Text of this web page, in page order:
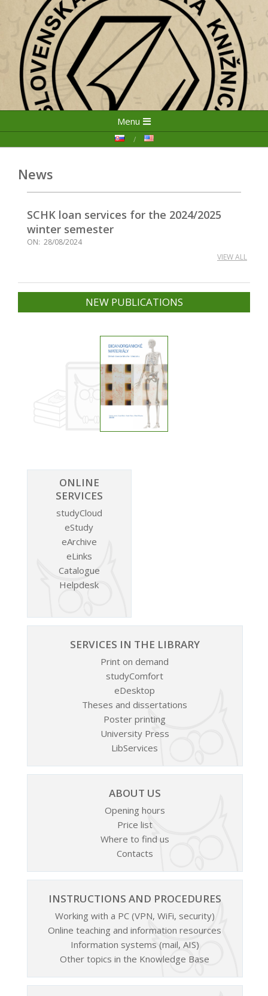
to
content
Navigation
Menu
Menu
News
SCHK loan services for the 2024/2025
winter semester
ON: 28/08/2024
VIEW ALL
NEW PUBLICATIONS
ONLINE
SERVICES
studyCloud
eStudy
eArchive
eLinks
Catalogue
Helpdesk
SERVICES IN THE LIBRARY
Print on demand
studyComfort
eDesktop
Theses and dissertations
Poster printing
University Press
LibServices
ABOUT US
Opening hours
Price list
Where to find us
Contacts
INSTRUCTIONS AND PROCEDURES
Working with a PC (VPN, WiFi, security)
Online teaching and information resources
Information systems (mail, AIS)
Other topics in the Knowledge Base